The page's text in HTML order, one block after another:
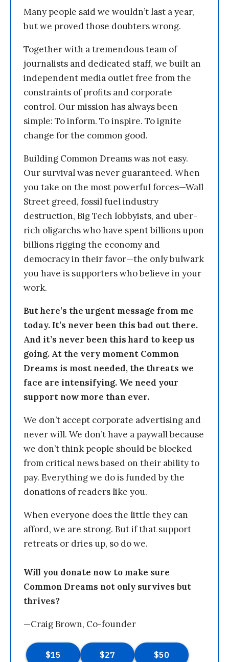
Many people said we wouldn’t last a year,
but we proved those doubters wrong.
Together with a tremendous team of
journalists and dedicated staff, we built an
independent media outlet free from the
constraints of profits and corporate
control. Our mission has always been
simple: To inform. To inspire. To ignite
change for the common good.
Building Common Dreams was not easy.
Our survival was never guaranteed. When
you take on the most powerful forces—Wall
Street greed, fossil fuel industry
destruction, Big Tech lobbyists, and uber-
rich oligarchs who have spent billions upon
billions rigging the economy and
democracy in their favor—the only bulwark
you have is supporters who believe in your
work.
But here’s the urgent message from me
today. It’s never been this bad out there.
And it’s never been this hard to keep us
going. At the very moment Common
Dreams is most needed, the threats we
face are intensifying. We need your
support now more than ever.
We don’t accept corporate advertising and
never will. We don’t have a paywall because
we don’t think people should be blocked
from critical news based on their ability to
pay. Everything we do is funded by the
donations of readers like you.
When everyone does the little they can
afford, we are strong. But if that support
retreats or dries up, so do we.
Will you donate now to make sure
Common Dreams not only survives but
thrives?
—Craig Brown, Co-founder